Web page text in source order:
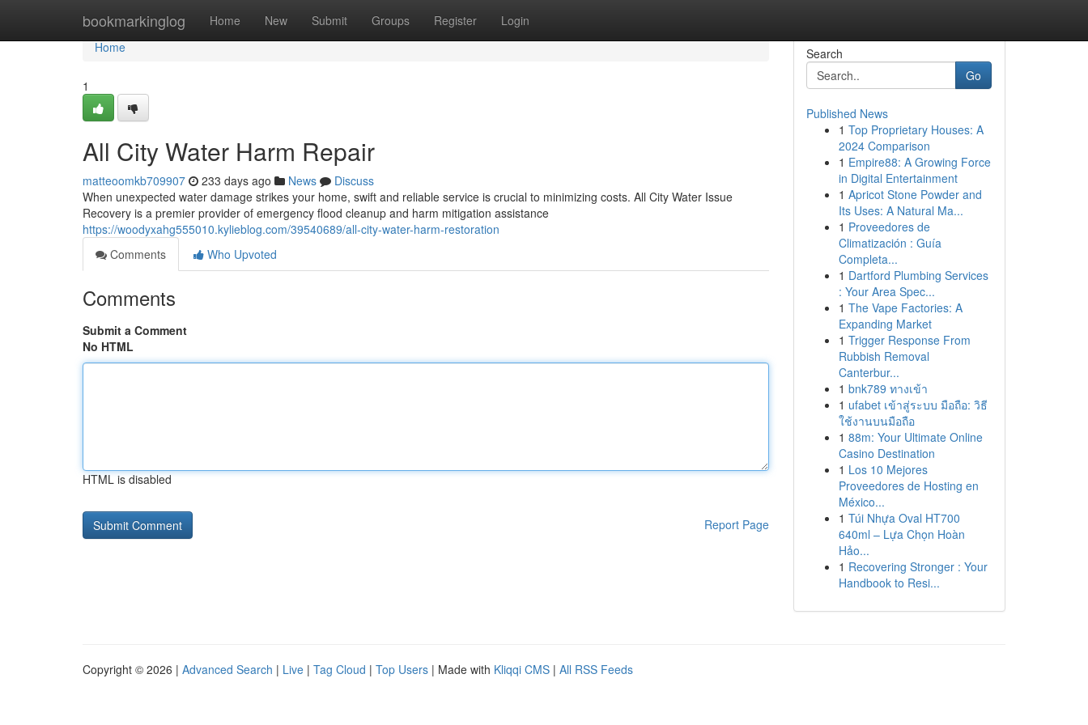
bookmarkinglog Home New Submit Groups Register Login
Home
Home
1
All City Water Harm Repair
matteoomkb709907 233 days ago News
Discuss
When unexpected water damage strikes your home, swift and reliable service is crucial to minimizing costs. All City Water Issue
Recovery is a premier provider of emergency flood cleanup and harm mitigation assistance
https://woodyxahg555010.kylieblog.com/39540689/all-city-water-harm-restoration
Comments
Who Upvoted
Comments
Submit a Comment
No HTML
HTML is disabled
Report Page
Search
Go
Published News
1 Top Proprietary Houses: A
2024 Comparison
1 Empire88: A Growing Force
in Digital Entertainment
1 Apricot Stone Powder and
Its Uses: A Natural Ma...
1 Proveedores de
Climatización : Guía
Completa...
1 Dartford Plumbing Services
: Your Area Spec...
1 The Vape Factories: A
Expanding Market
1 Trigger Response From
Rubbish Removal
Canterbur...
1 bnk789 ทางเข้า
1 ufabet เข้าสู่ระบบ มือถือ: วิธี
ใช้งานบนมือถือ
1 88m: Your Ultimate Online
Casino Destination
1 Los 10 Mejores
Proveedores de Hosting en
México...
1 Túi Nhựa Oval HT700
640ml – Lựa Chọn Hoàn
Hảo...
1 Recovering Stronger : Your
Handbook to Resi...
Copyright © 2026 | Advanced Search | Live | Tag Cloud | Top Users | Made with Kliqqi CMS | All RSS Feeds